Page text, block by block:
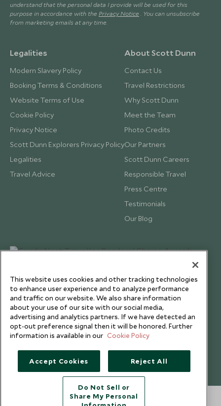
understand that the personal data I provide will be used for this
purpose in accordance with the Privacy Notice . You can unsubscribe
from marketing emails at any time.
Legalities
Modern Slavery Policy
Booking Terms & Conditions
Website Terms of Use
Cookie Policy
Privacy Notice
Scott Dunn Explorers Privacy Policy
Legalities
Travel Advice
About Scott Dunn
Contact Us
Travel Restrictions
Why Scott Dunn
Meet the Team
Photo Credits
Our Partners
Scott Dunn Careers
Responsible Travel
Press Centre
Testimonials
Our Blog
This website uses cookies and other tracking technologies
to enhance user experience and to analyze performance
and traffic on our website. We also share information
about your use of our site with our social media,
advertising and analytics partners. If we have detected an
opt-out preference signal then it will be honored. Further
information is available in our Cookie Policy
Accept Cookies Reject All
Do Not Sell or
Share My Personal